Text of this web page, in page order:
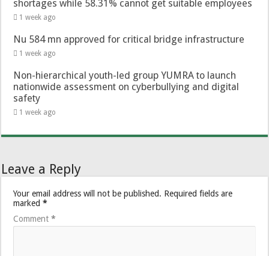
shortages while 58.31% cannot get suitable employees
1 week ago
Nu 584 mn approved for critical bridge infrastructure
1 week ago
Non-hierarchical youth-led group YUMRA to launch
nationwide assessment on cyberbullying and digital
safety
1 week ago
Leave a Reply
Your email address will not be published. Required fields are
marked*
Comment*